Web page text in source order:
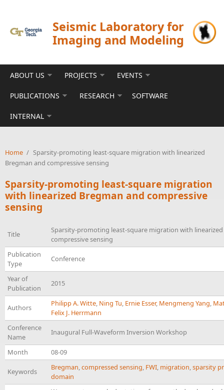
Seismic Laboratory for
Imaging and Modeling
ABOUT US PROJECTS EVENTS
PUBLICATIONS RESEARCH SOFTWARE
INTERNAL
Home / Sparsity-promoting least-square migration with linearized
Bregman and compressive sensing
Sparsity-promoting least-square migration
with linearized Bregman and compressive
sensing
Title
Sparsity-promoting least-square migration with
compressive sensing
Publication
Type
Conference
Year of
Publication
2015
Authors Philipp A. Witte, Ning Tu, Ernie Esser, Mengmeng Yang,
Felix J. Herrmann
Conference
Name
Inaugural Full-Waveform Inversion Workshop
Month 08-09
Keywords Bregman,compressed sensing, FWI, migration,sparsity
domain